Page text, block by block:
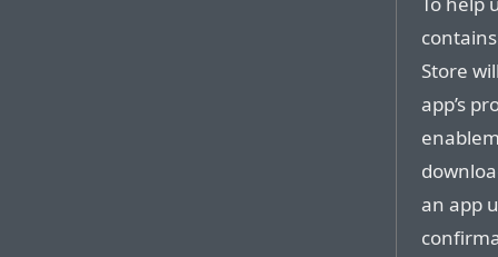
Store
app’s
an app